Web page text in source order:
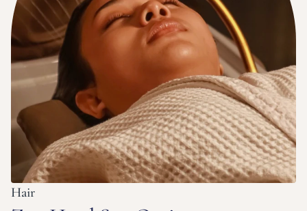
TREATMENTS
SPA PASS
PROMOTIONS
ZEN NEST CLUB
BOOK APPOINTMENT
Hair